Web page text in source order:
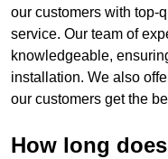
our customers with top-
service. Our team of
knowledgeable,
installation. We also
our customers get the
How long